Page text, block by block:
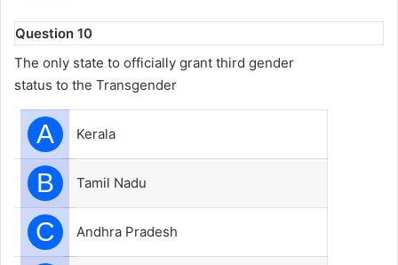
Question 10
The only state to officially grant third gender
status to the Transgender
A Kerala
B Tamil Nadu
C Andhra Pradesh